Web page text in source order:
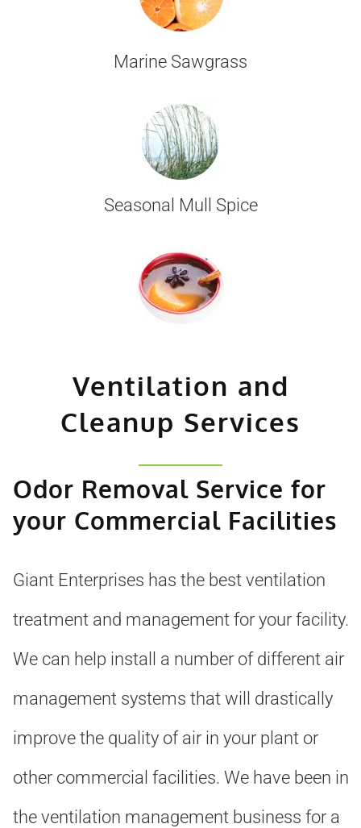
Marine Sawgrass
Seasonal Mull Spice
Ventilation and
Cleanup Services
Odor Removal Service for
your Commercial Facilities
Giant Enterprises has the best ventilation
treatment and management for your facility.
We can help install a number of different air
management systems that will drastically
improve the quality of air in your plant or
other commercial facilities. We have been in
the ventilation management business for a